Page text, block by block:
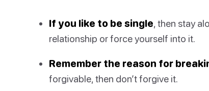
If you like to be single , then stay
relationship or force yourself into it.
Remember the reason for
forgivable, then don’t forgive it.